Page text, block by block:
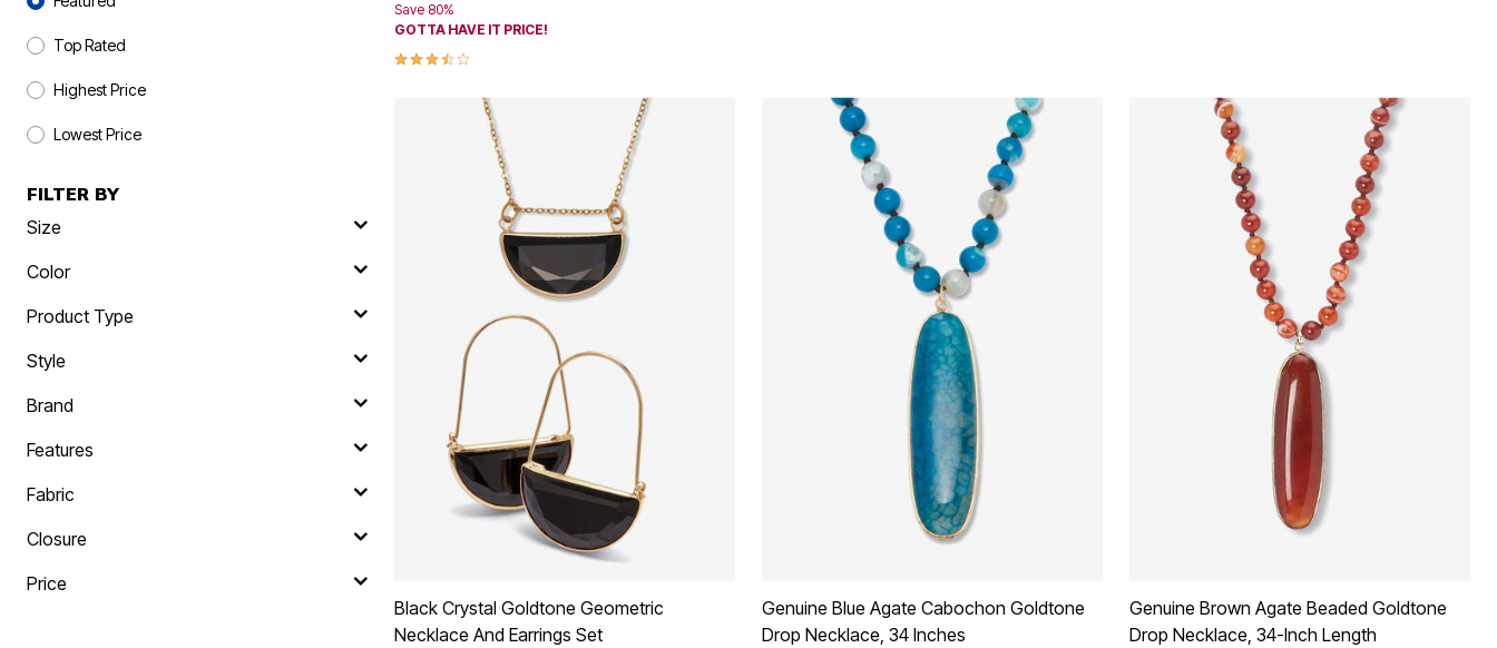
Offers
Fresh Shoe Sale
Ultimate Shoe Sale
Big Brand Savings
Top Rated
Highest Price
Lowest Price
FILTER BY
Size
Color
Product Type
Style
Brand
Features
Fabric
Closure
Price
Save 80%
GOTTA HAVE IT PRICE!
3.3 out of 5 Customer Rating
Black Crystal Goldtone Geometric
Necklace And Earrings Set
Genuine Blue Agate Cabochon Goldtone
Drop Necklace, 34 Inches
Genuine Brown Agate Beaded Goldtone
Drop Necklace, 34-Inch Length